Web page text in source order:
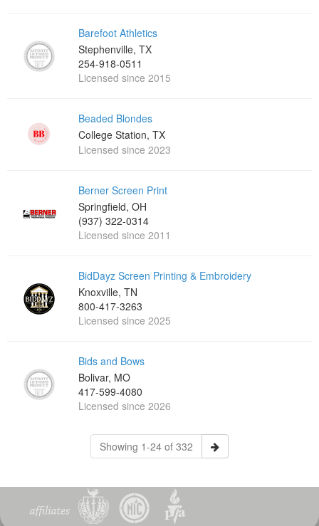
Barefoot Athletics
Stephenville, TX
254-918-0511
Licensed since 2015
Beaded Blondes
College Station, TX
Licensed since 2023
Berner Screen Print
Springfield, OH
(937) 322-0314
Licensed since 2011
BidDayz Screen Printing & Embroidery
Knoxville, TN
800-417-3263
Licensed since 2025
Bids and Bows
Bolivar, MO
417-599-4080
Licensed since 2026
Showing 1-24 of 332